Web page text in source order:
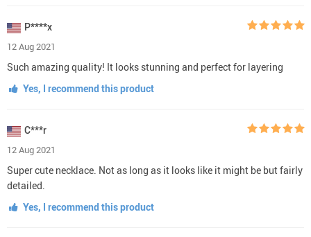
P****x
12 Aug 2021
Such amazing quality! It looks stunning and perfect for layering
Yes, I recommend this product
C***r
12 Aug 2021
Super cute necklace. Not as long as it looks like it might be but fairly
detailed.
Yes, I recommend this product